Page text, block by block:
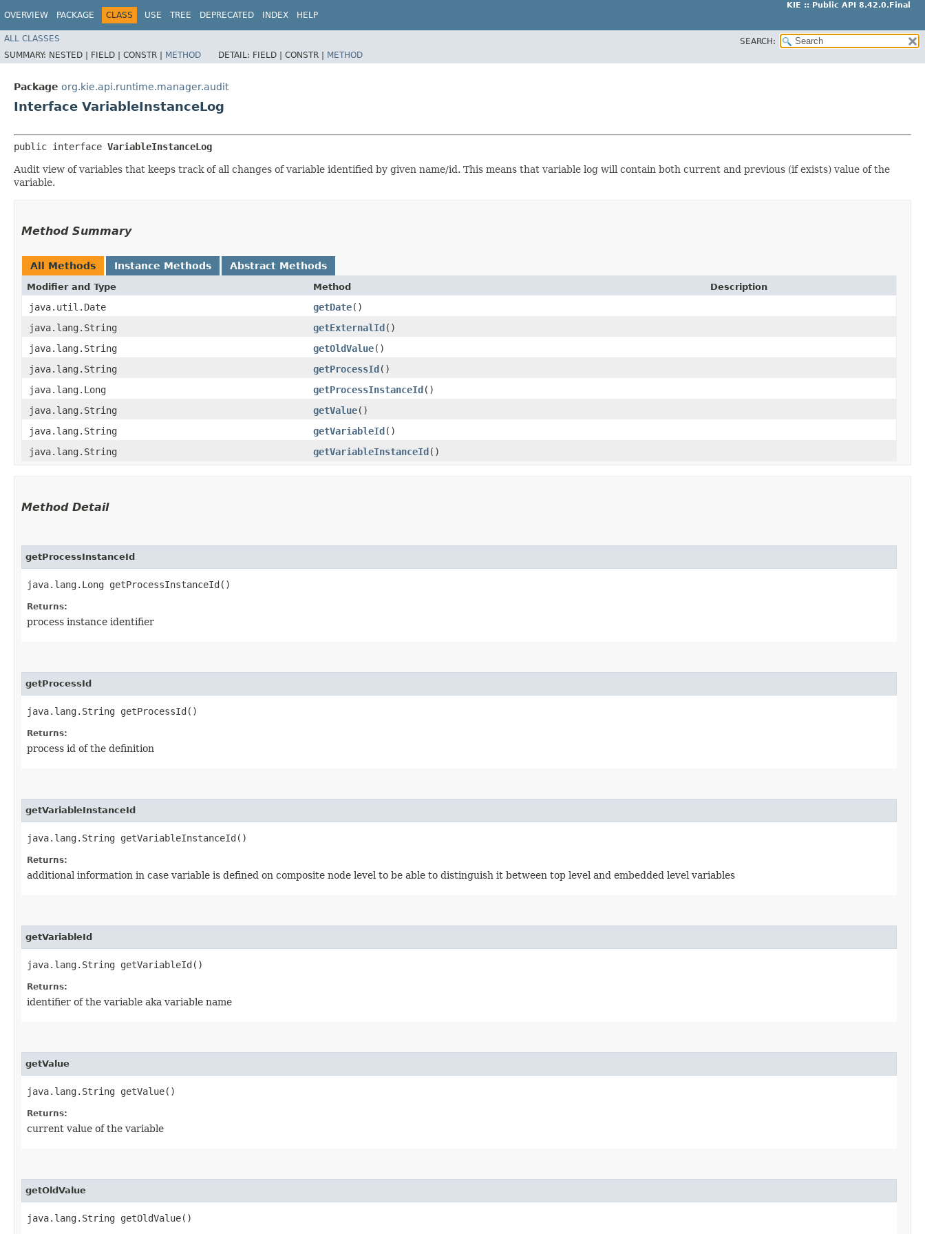
OVERVIEW PACKAGE CLASS USE TREE DEPRECATED INDEX HELP
KIE :: Public API 8.42.0.Final
ALL CLASSES
SEARCH:
SUMMARY: NESTED | FIELD | CONSTR | METHOD DETAIL: FIELD | CONSTR | METHOD
Package org.kie.api.runtime.manager.audit
Interface VariableInstanceLog
public interface VariableInstanceLog
Audit view of variables that keeps track of all changes of variable identified by given name/id. This means that variable log will contain both current and previous (if exists) value of the
variable.
Method Summary
All Methods Instance Methods Abstract Methods
Modifier and Type Method Description
java.util.Date getDate()
java.lang.String
getExternalId()
java.lang.String
getOldValue()
java.lang.String
getProcessId()
java.lang.Long
getProcessInstanceId()
java.lang.String
getValue()
java.lang.String
getVariableId()
java.lang.String
getVariableInstanceId()
Method Detail
getProcessInstanceId
java.lang.Long getProcessInstanceId()
Returns:
process instance identifier
getProcessId
java.lang.String getProcessId()
Returns:
process id of the definition
getVariableInstanceId
java.lang.String getVariableInstanceId()
Returns:
additional information in case variable is defined on composite node level to be able to distinguish it between top level and embedded level variables
getVariableId
java.lang.String getVariableId()
Returns:
identifier of the variable aka variable name
getValue
java.lang.String getValue()
Returns:
current value of the variable
getOldValue
java.lang.String getOldValue()